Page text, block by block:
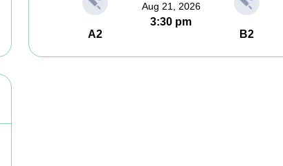
A2
Aug 21, 2026
3:30 pm
B2